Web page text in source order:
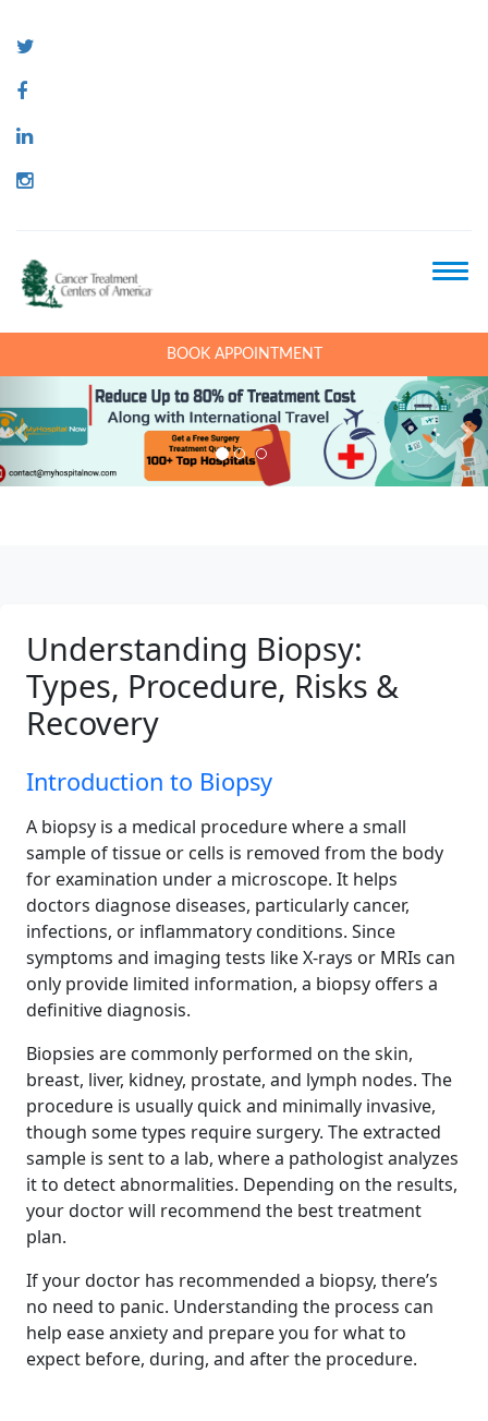
Understanding Biopsy:
Types, Procedure, Risks &
Recovery
Introduction to Biopsy
A biopsy is a medical procedure where a small
sample of tissue or cells is removed from the body
for examination under a microscope. It helps
doctors diagnose diseases, particularly cancer,
infections, or inflammatory conditions. Since
symptoms and imaging tests like X-rays or MRIs can
only provide limited information, a biopsy offers a
definitive diagnosis.
Biopsies are commonly performed on the skin,
breast, liver, kidney, prostate, and lymph nodes. The
procedure is usually quick and minimally invasive,
though some types require surgery. The extracted
sample is sent to a lab, where a pathologist analyzes
it to detect abnormalities. Depending on the results,
your doctor will recommend the best treatment
plan.
If your doctor has recommended a biopsy, there’s
no need to panic. Understanding the process can
help ease anxiety and prepare you for what to
expect before, during, and after the procedure.